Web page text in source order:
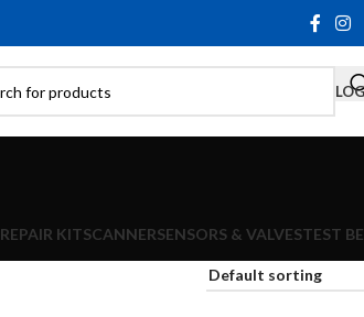
REPAIR KITSCANNERSENSORS & VALVESTEST